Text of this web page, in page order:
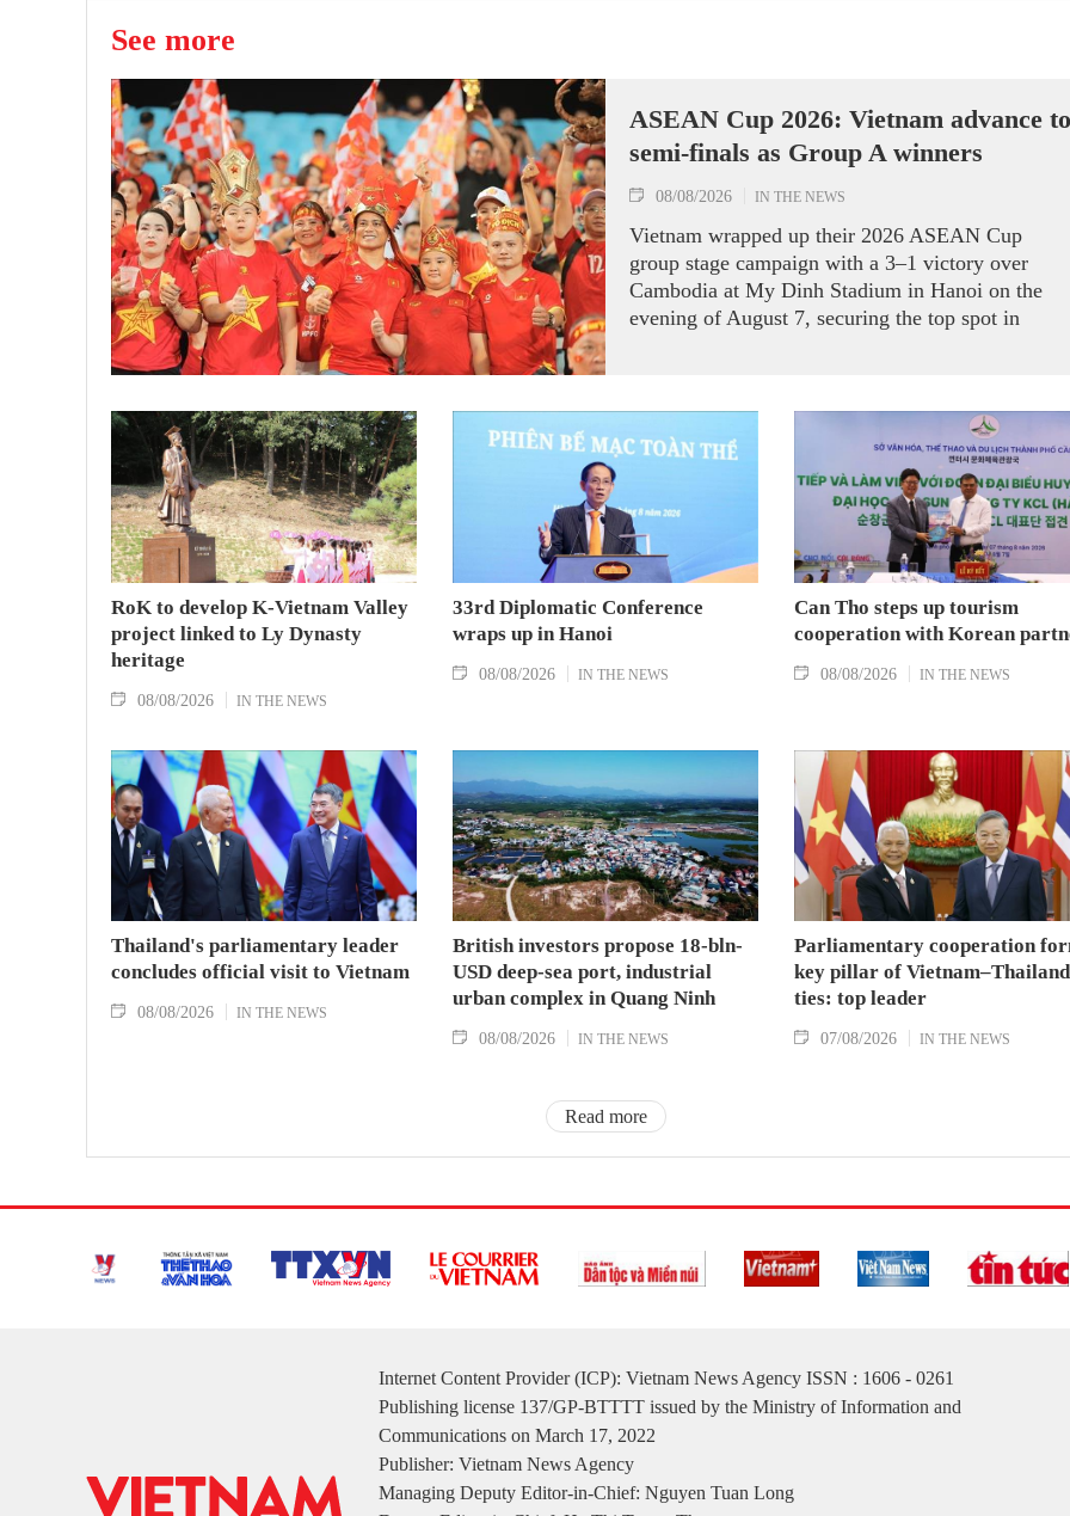
See more
ASEAN Cup 2026: Vietnam advance to
semi-finals as Group A winners
08/08/2026 IN THE NEWS
Vietnam wrapped up their 2026 ASEAN Cup
group stage campaign with a 3–1 victory over
Cambodia at My Dinh Stadium in Hanoi on the
evening of August 7, securing the top spot in
RoK to develop K-Vietnam Valley
project linked to Ly Dynasty
heritage
08/08/2026 IN THE NEWS
33rd Diplomatic Conference
wraps up in Hanoi
08/08/2026 IN THE NEWS
Can Tho steps up tourism
cooperation with Korean
08/08/2026 IN THE NEWS
Thailand's parliamentary leader
concludes official visit to Vietnam
08/08/2026 IN THE NEWS
British investors propose 18-bln-
USD deep-sea port, industrial
urban complex in Quang Ninh
08/08/2026 IN THE NEWS
Parliamentary cooperation
key pillar of Vietnam–Thailand
ties: top leader
07/08/2026 IN THE NEWS
Read more
Internet Content Provider (ICP): Vietnam News Agency ISSN : 1606 - 0261
Publishing license 137/GP-BTTTT issued by the Ministry of Information and
Communications on March 17, 2022
Publisher: Vietnam News Agency
Managing Deputy Editor-in-Chief: Nguyen Tuan Long